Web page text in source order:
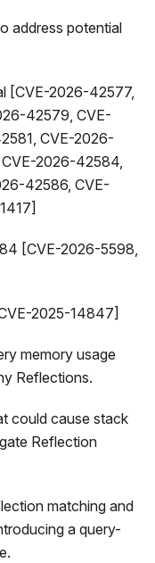
address potential
[CVE-2026-42577,
42579, CVE-
CVE-2026-
2026-42584,
42586, CVE-
[CVE-2026-5598,
2025-14847]
memory usage
Reflections.
could cause stack
Reflection
matching and
a query-